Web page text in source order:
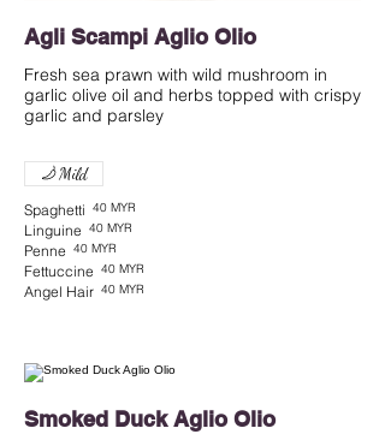
Agli Scampi Aglio Olio
Fresh sea prawn with wild mushroom in
garlic olive oil and herbs topped with crispy
garlic and parsley
Spaghetti 40 MYR
Linguine 40 MYR
Penne 40 MYR
Fettuccine 40 MYR
Angel Hair 40 MYR
Mild
Smoked Duck Aglio Olio